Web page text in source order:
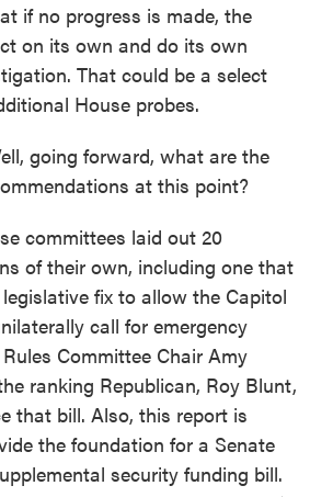
if no progress is made, the
on its own and do its own
That could be a select
House probes.
going forward, what are the
at this point?
committees laid out 20
of their own, including one that
fix to allow the Capitol
call for emergency
Committee Chair Amy
ranking Republican, Roy Blunt,
that bill. Also, this report is
the foundation for a Senate
security funding bill.